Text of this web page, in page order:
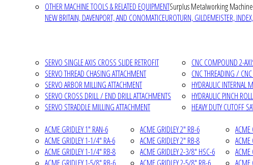
OTHER MACHINE TOOLS & RELATED EQUIPMENTSurplus Metalworking
NEW BRITAIN, DAVENPORT, AND CONOMATICEUROTURN, GILDEMEISTER,
SERVO SINGLE AXIS CROSS SLIDE RETROFIT
SERVO THREAD CHASING ATTACHMENT
SERVO ARBOR MILLING ATTACHMENT
SERVO CROSS DRILL / END DRILL ATTACHMENTS
SERVO STRADDLE MILLING ATTACHMENT
CNC COMPOUND 2-
CNC THREADING /
HYDRAULIC INTERNAL
HYDRAULIC PINCH
HEAVY DUTY CUTOFF
ACME GRIDLEY 1" RAN-6
ACME GRIDLEY 1-1/4" RA-6
ACME GRIDLEY 1-1/4" RB-8
ACME GRIDLEY 2" RB-6
ACME GRIDLEY 2" RB-8
ACME GRIDLEY 2-3/8" HSC-6
ACME
ACME